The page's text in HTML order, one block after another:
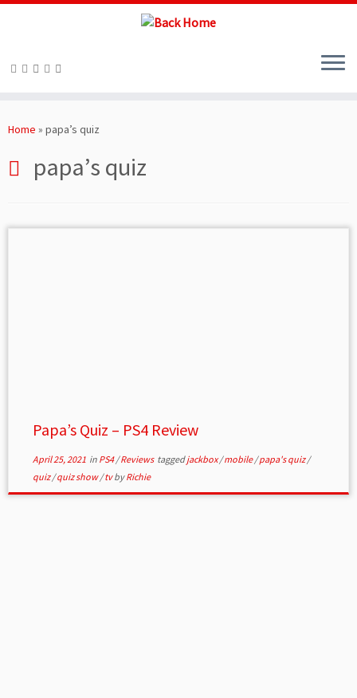
toHome » papa’s quiz
papa’s quiz
Papa’s Quiz – PS4 Review
April 25, 2021in PS4/Reviews taggedjackbox/mobile/papa's quiz/
quiz/quiz show/tvbyRichie